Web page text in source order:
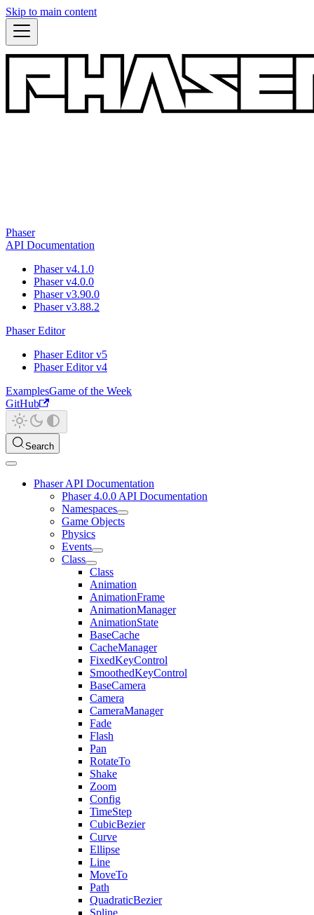
Skip to main content
Phaser
API Documentation
Phaser v4.1.0
Phaser v4.0.0
Phaser v3.90.0
Phaser v3.88.2
Phaser Editor
Phaser Editor v5
Phaser Editor v4
ExamplesGame of the Week
GitHub
Search
Phaser API Documentation
Phaser 4.0.0 API Documentation
Namespaces
Game Objects
Physics
Events
Class
Class
Animation
AnimationFrame
AnimationManager
AnimationState
BaseCache
CacheManager
FixedKeyControl
SmoothedKeyControl
BaseCamera
Camera
CameraManager
Fade
Flash
Pan
RotateTo
Shake
Zoom
Config
TimeStep
CubicBezier
Curve
Ellipse
Line
MoveTo
Path
QuadraticBezier
Spline